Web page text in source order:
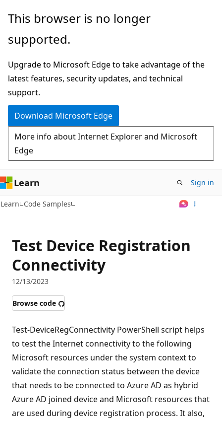
Skip
main
This browser is no longer
supported.
Upgrade to Microsoft Edge to take advantage of the
latest features, security updates, and technical
support.
Download Microsoft Edge
More info about Internet Explorer and Microsoft
Edge
Learn Sign in
Learn Code Samples
Test Device Registration
Connectivity
12/13/2023
Browse code
Test-DeviceRegConnectivity PowerShell script helps
to test the Internet connectivity to the following
Microsoft resources under the system context to
validate the connection status between the device
that needs to be connected to Azure AD as hybrid
Azure AD joined device and Microsoft resources that
are used during device registration process. It also,